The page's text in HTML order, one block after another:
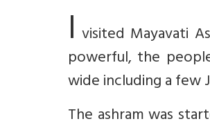
I visited Mayavati
powerful, the
wide including a few
The ashram was